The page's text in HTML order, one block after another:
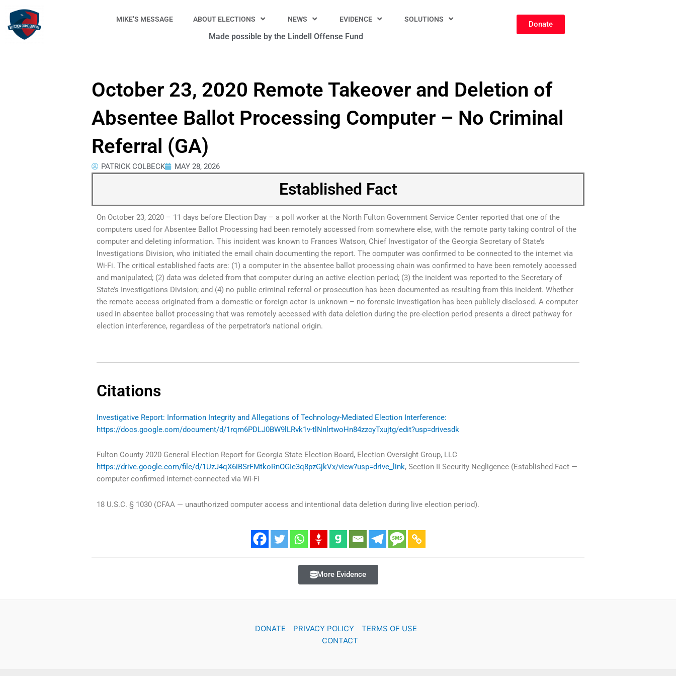
content
MIKE’S MESSAGE ABOUT ELECTIONS NEWS EVIDENCE SOLUTIONS
Made possible by the Lindell Offense Fund
Donate
October 23, 2020 Remote Takeover and Deletion of
Absentee Ballot Processing Computer – No Criminal
Referral (GA)
PATRICK COLBECK MAY 28, 2026
Established Fact
On October 23, 2020 – 11 days before Election Day – a poll worker at the North Fulton Government Service Center reported that one of the
computers used for Absentee Ballot Processing had been remotely accessed from somewhere else, with the remote party taking control of the
computer and deleting information. This incident was known to Frances Watson, Chief Investigator of the Georgia Secretary of State’s
Investigations Division, who initiated the email chain documenting the report. The computer was confirmed to be connected to the internet via
Wi-Fi. The critical established facts are: (1) a computer in the absentee ballot processing chain was confirmed to have been remotely accessed
and manipulated; (2) data was deleted from that computer during an active election period; (3) the incident was reported to the Secretary of
State’s Investigations Division; and (4) no public criminal referral or prosecution has been documented as resulting from this incident. Whether
the remote access originated from a domestic or foreign actor is unknown – no forensic investigation has been publicly disclosed. A computer
used in absentee ballot processing that was remotely accessed with data deletion during the pre-election period presents a direct pathway for
election interference, regardless of the perpetrator’s national origin.
Citations
Investigative Report: Information Integrity and Allegations of Technology-Mediated Election Interference:
https://docs.google.com/document/d/1rqm6PDLJ0BW9lLRvk1v-tlNnlrtwoHn84zzcyTxujtg/edit?usp=drivesdk
Fulton County 2020 General Election Report for Georgia State Election Board, Election Oversight Group, LLC
https://drive.google.com/file/d/1UzJ4qX6iBSrFMtkoRnOGIe3q8pzGjkVx/view?usp=drive_link, Section II Security Negligence (Established Fact —
computer confirmed internet-connected via Wi-Fi
18 U.S.C. § 1030 (CFAA — unauthorized computer access and intentional data deletion during live election period).
More Evidence
DONATE PRIVACY POLICY
TERMS OF USE
CONTACT